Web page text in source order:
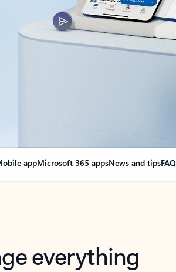
appMicrosoft 365 appsNews and tipsFAQ
everything